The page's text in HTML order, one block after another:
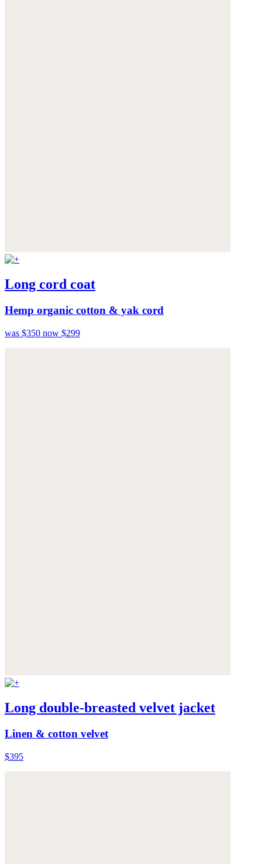
Long cord coat
Hemp organic cotton & yak cord
was $350 now $299
Long double-breasted velvet jacket
Linen & cotton velvet
$395